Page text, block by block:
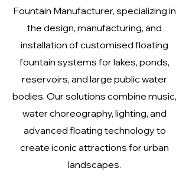
Fountain Manufacturer, specializing in
the design, manufacturing, and
installation of customised floating
fountain systems for lakes, ponds,
reservoirs, and large public water
bodies. Our solutions combine music,
water choreography, lighting, and
advanced floating technology to
create iconic attractions for urban
landscapes.